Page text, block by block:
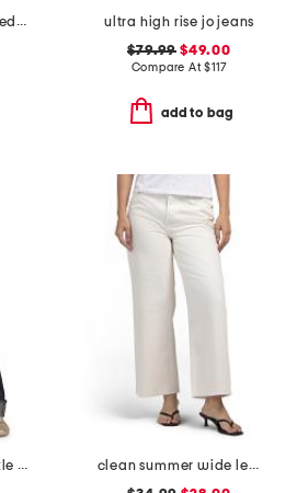
clean stretch cropped wide leg jeans
ultra high rise jo jeans
$79.99 $49.00
Compare At$117
add to bag
cuffed wide leg ankle jeans
clean summer wide leg jeans